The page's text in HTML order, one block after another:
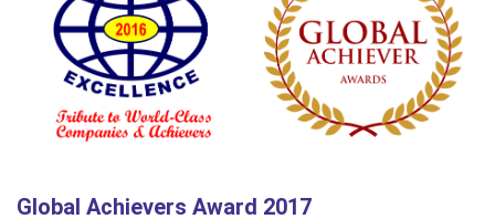
Global Achievers Award 2017